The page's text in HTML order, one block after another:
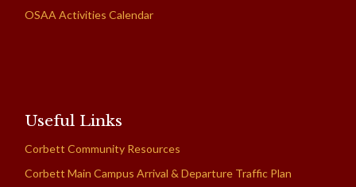
OSAA Activities Calendar
Useful Links
Corbett Community Resources
Corbett Main Campus Arrival & Departure Traffic Plan